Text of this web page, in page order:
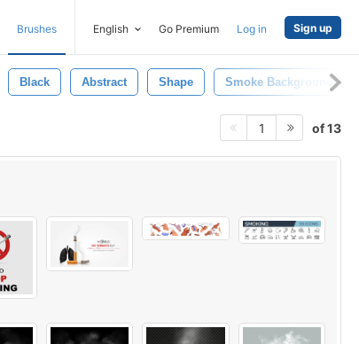
Brushes English Go Premium Log in Sign up
Black Abstract Shape Smoke Background
1 of 13